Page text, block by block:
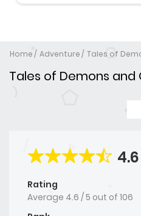
Home Adventure Tales of
Tales of Demons and
4.6
Rating
Average 4.6 /5 out of 106